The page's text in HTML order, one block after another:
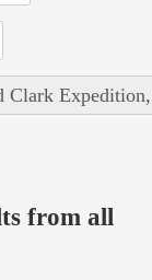
Clark
from all